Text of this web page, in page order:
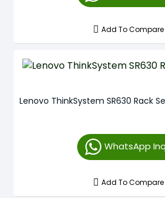
Add To Compare
Lenovo ThinkSystem SR630 Rack
WhatsApp
Add To Compare